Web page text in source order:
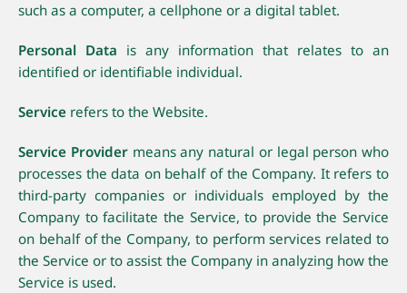
such as a computer, a cellphone or a digital tablet.
Personal Data is any information that relates to an
identified or identifiable individual.
Service refers to the Website.
Service Providermeans any natural or legal person who
processes the data on behalf of the Company. It refers to
third-party companies or individuals employed by the
Company to facilitate the Service, to provide the Service
on behalf of the Company, to perform services related to
the Service or to assist the Company in analyzing how the
Service is used.